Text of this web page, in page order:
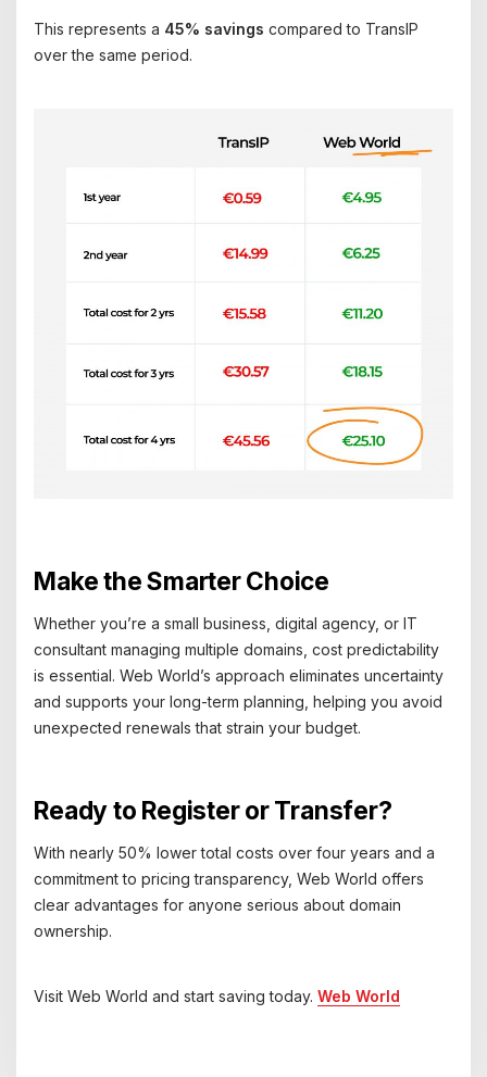
This represents a 45% savings compared to TransIP
over the same period.
Make the Smarter Choice
Whether you’re a small business, digital agency, or IT
consultant managing multiple domains, cost predictability
is essential. Web World’s approach eliminates uncertainty
and supports your long-term planning, helping you avoid
unexpected renewals that strain your budget.
Ready to Register or Transfer?
With nearly 50% lower total costs over four years and a
commitment to pricing transparency, Web World offers
clear advantages for anyone serious about domain
ownership.
Visit Web World and start saving today.Web World